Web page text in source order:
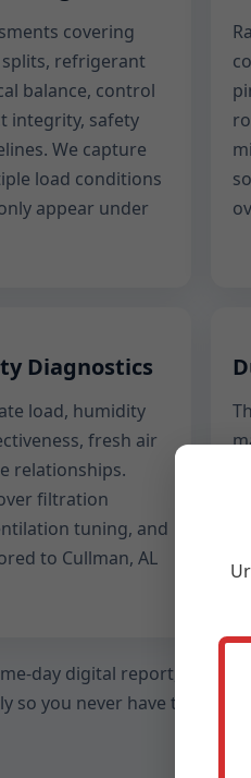
covering
refrigerant
balance, control
integrity, safety
We capture
load conditions
appear under
Diagnostics
load, humidity
fresh air
relationships.
filtration
tuning, and
to Cullman, AL
day digital report, a
so you never have to guess